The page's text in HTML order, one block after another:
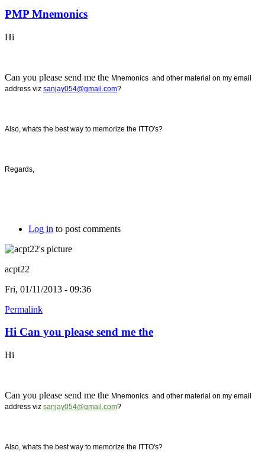
PMP Mnemonics
Hi
Can you please send me the Mnemonics and other material on my email
address viz sanjay054@gmail.com?
Also, whats the best way to memorize the ITTO's?
Regards,
Log in to post comments
acpt22
Fri, 01/11/2013 - 09:36
Permalink
Hi Can you please send me the
Hi
Can you please send me the Mnemonics and other material on my email
address viz sanjay054@gmail.com?
Also, whats the best way to memorize the ITTO's?